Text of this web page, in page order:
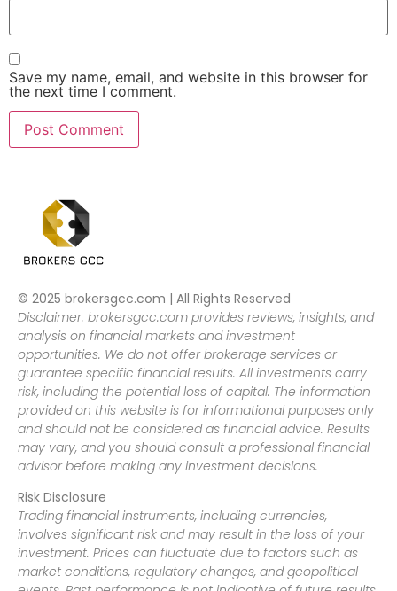
Save my name, email, and website in this browser for
the next time I comment.
© 2025 brokersgcc.com | All Rights Reserved
Disclaimer: brokersgcc.com provides reviews, insights, and
analysis on financial markets and investment
opportunities. We do not offer brokerage services or
guarantee specific financial results. All investments carry
risk, including the potential loss of capital. The information
provided on this website is for informational purposes only
and should not be considered as financial advice. Results
may vary, and you should consult a professional financial
advisor before making any investment decisions.
Risk Disclosure
Trading financial instruments, including currencies,
involves significant risk and may result in the loss of your
investment. Prices can fluctuate due to factors such as
market conditions, regulatory changes, and geopolitical